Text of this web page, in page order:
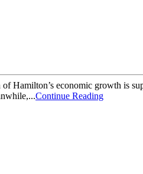
Hamilton’s economic growth is
Continue Reading